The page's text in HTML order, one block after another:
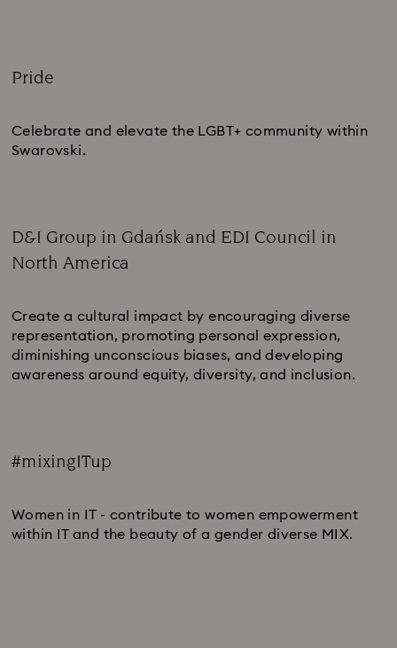
Pride
Celebrate and elevate the LGBT+ community within
Swarovski.
D&I Group in Gdańsk and EDI Council in
North America
Create a cultural impact by encouraging diverse
representation, promoting personal expression,
diminishing unconscious biases, and developing
awareness around equity, diversity, and inclusion.
#mixingITup
Women in IT - contribute to women empowerment
within IT and the beauty of a gender diverse MIX.